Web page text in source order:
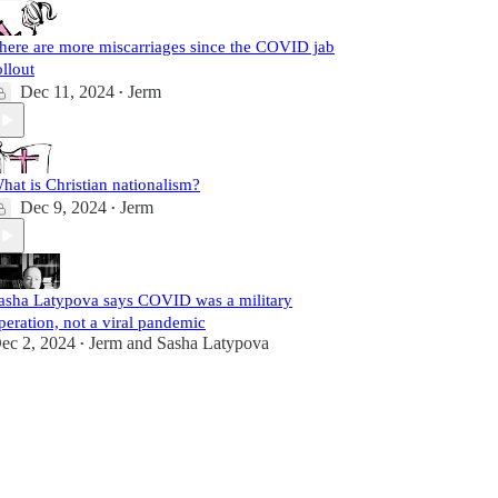
are more miscarriages since the COVID jab
Dec 11, 2024 • Jerm
is Christian nationalism?
Dec 9, 2024 • Jerm
Latypova says COVID was a military
not a viral pandemic
2, 2024 • Jerm and Sasha Latypova